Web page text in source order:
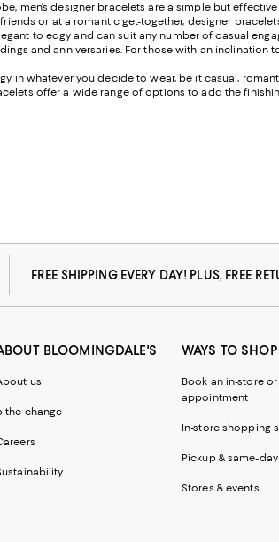
men’s designer bracelets are a simple but
or at a romantic get-together, designer
to edgy and can suit any number of casual
and anniversaries. For those with an inclination
in whatever you decide to wear, be it casual,
offer a wide range of options to add the
FREE SHIPPING EVERY DAY! PLUS, FREE
BLOOMINGDALE'S
us
the change
WAYS TO SHOP
Book an in-store or
appointment
In-store shopping
Pickup & same-
Stores & events